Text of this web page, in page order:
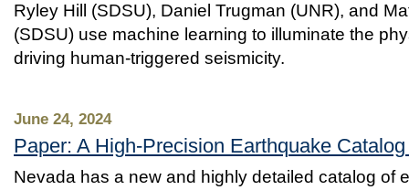
Ryley Hill (SDSU), Daniel Trugman (UNR), and
(SDSU) use machine learning to illuminate the
driving human-triggered seismicity.
June 24, 2024
Paper: A High‐Precision Earthquake
Nevada has a new and highly detailed catalog of